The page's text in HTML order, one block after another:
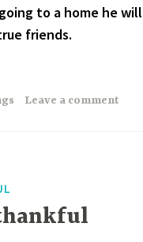
to a home he
friends.
Leave a comment